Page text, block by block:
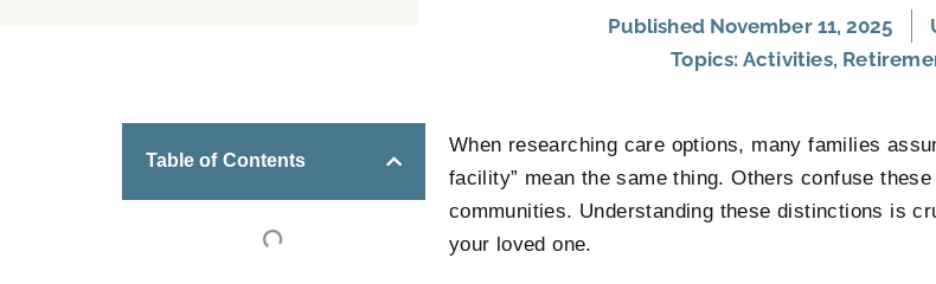
Published November 11, 2025
Topics: Activities,
Table of Contents
When researching care options, many families
facility” mean the same thing. Others confuse
communities. Understanding these distinctions is
your loved one.